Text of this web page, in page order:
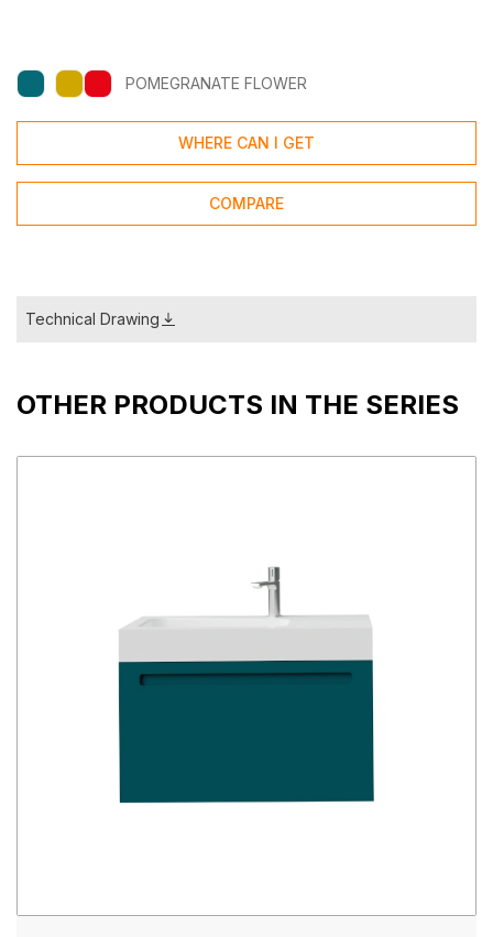
POMEGRANATE FLOWER
WHERE CAN I GET
COMPARE
Technical Drawing
OTHER PRODUCTS IN THE SERIES